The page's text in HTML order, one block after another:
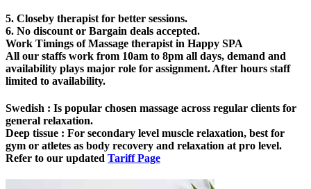
5. Closeby therapist for better sessions.
6. No discount or Bargain deals accepted.
Work Timings of Massage therapist in Happy SPA
All our staffs work from 10am to 8pm all days, demand and
availability plays major role for assignment. After hours staff
limited to availability.
Swedish : Is popular chosen massage across regular clients for
general relaxation.
Deep tissue : For secondary level muscle relaxation, best for
gym or atletes as body recovery and relaxation at pro level.
Refer to our updated Tariff Page